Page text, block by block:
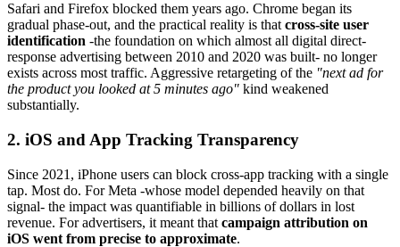
Safari and Firefox blocked them years ago. Chrome began its
gradual phase-out, and the practical reality is that cross-site user
identification -the foundation on which almost all digital direct-
response advertising between 2010 and 2020 was built- no longer
exists across most traffic. Aggressive retargeting of the "next ad for
the product you looked at 5 minutes ago" kind weakened
substantially.
2. iOS and App Tracking Transparency
Since 2021, iPhone users can block cross-app tracking with a single
tap. Most do. For Meta -whose model depended heavily on that
signal- the impact was quantifiable in billions of dollars in lost
revenue. For advertisers, it meant that campaign attribution on
iOS went from precise to approximate.